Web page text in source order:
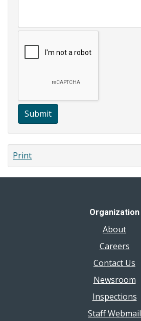
Submit
Print
Organization
About
Careers
Contact Us
Newsroom
Inspections
Staff Webmail